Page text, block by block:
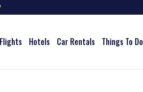
Flights Hotels Car Rentals Things To Do